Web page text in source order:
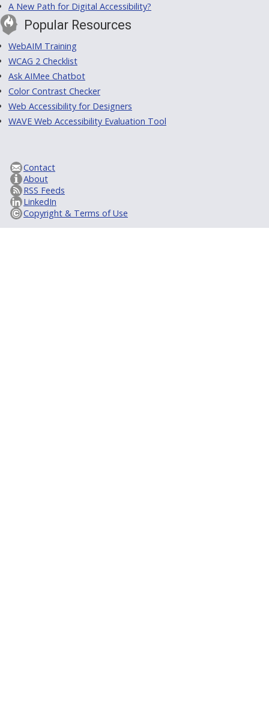
A New Path for Digital Accessibility?
Popular Resources
WebAIM Training
WCAG 2 Checklist
Ask AIMee Chatbot
Color Contrast Checker
Web Accessibility for Designers
WAVE Web Accessibility Evaluation Tool
Contact
About
RSS Feeds
LinkedIn
Copyright & Terms of Use